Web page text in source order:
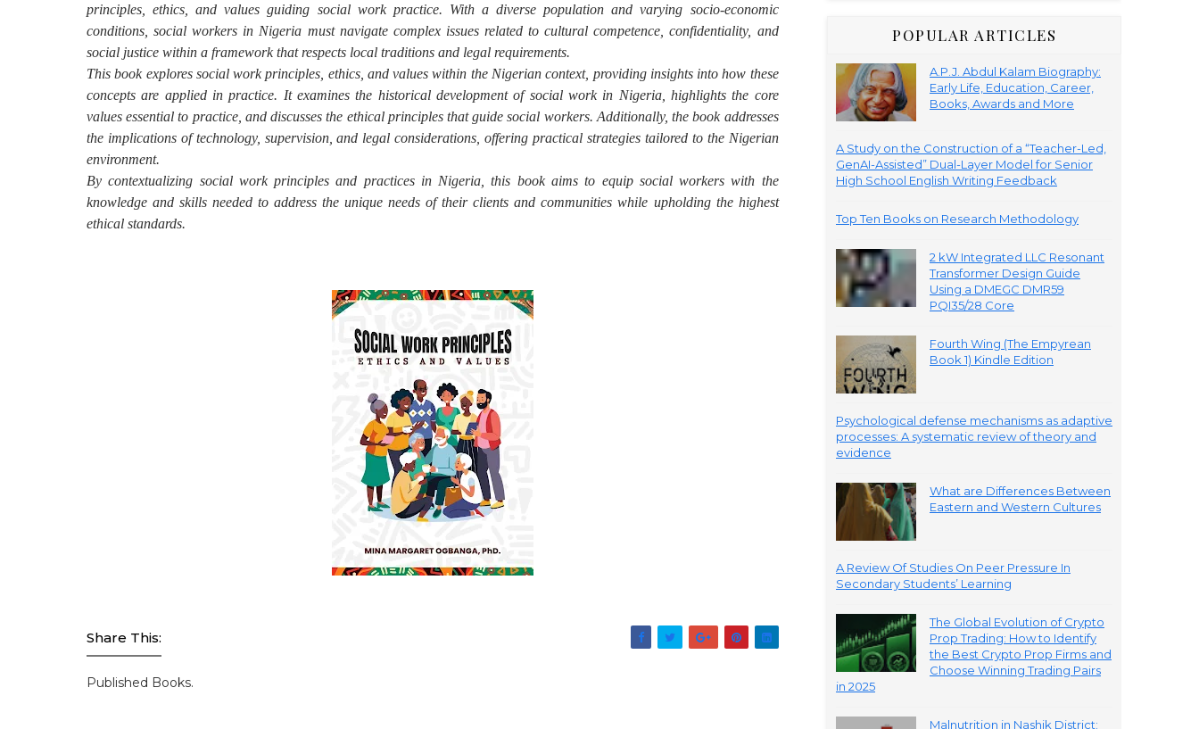
principles, ethics, and values guiding social work practice. With a diverse population and varying socio-economic
conditions, social workers in Nigeria must navigate complex issues related to cultural competence, confidentiality, and
social justice within a framework that respects local traditions and legal requirements.
This book explores social work principles, ethics, and values within the Nigerian context, providing insights into how these
concepts are applied in practice. It examines the historical development of social work in Nigeria, highlights the core
values essential to practice, and discusses the ethical principles that guide social workers. Additionally, the book addresses
the implications of technology, supervision, and legal considerations, offering practical strategies tailored to the Nigerian
environment.
By contextualizing social work principles and practices in Nigeria, this book aims to equip social workers with the
knowledge and skills needed to address the unique needs of their clients and communities while upholding the highest
ethical standards.
Share This:
Published Books.
POPULAR ARTICLES
A.P.J. Abdul Kalam Biography:
Early Life, Education, Career,
Books, Awards and More
A Study on the Construction of a “Teacher-Led,
GenAI-Assisted” Dual-Layer Model for Senior
High School English Writing Feedback
Top Ten Books on Research Methodology
2 kW Integrated LLC Resonant
Transformer Design Guide
Using a DMEGC DMR59
PQI35/28 Core
Fourth Wing (The Empyrean
Book 1) Kindle Edition
Psychological defense mechanisms as adaptive
processes: A systematic review of theory and
evidence
What are Differences Between
Eastern and Western Cultures
A Review Of Studies On Peer Pressure In
Secondary Students’ Learning
The Global Evolution of Crypto
Prop Trading: How to Identify
the Best Crypto Prop Firms and
Choose Winning Trading Pairs
in 2025
Malnutrition in Nashik District: